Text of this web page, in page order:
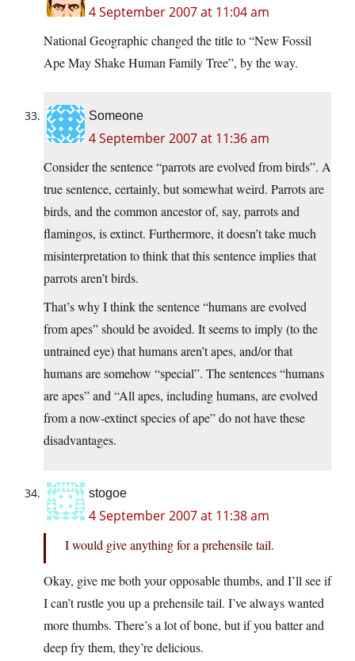
4 September 2007 at 11:04 am
National Geographic changed the title to “New Fossil
Ape May Shake Human Family Tree”, by the way.
Someone
4 September 2007 at 11:36 am
Consider the sentence “parrots are evolved from birds”. A
true sentence, certainly, but somewhat weird. Parrots are
birds, and the common ancestor of, say, parrots and
flamingos, is extinct. Furthermore, it doesn’t take much
misinterpretation to think that this sentence implies that
parrots aren’t birds.
That’s why I think the sentence “humans are evolved
from apes” should be avoided. It seems to imply (to the
untrained eye) that humans aren’t apes, and/or that
humans are somehow “special”. The sentences “humans
are apes” and “All apes, including humans, are evolved
from a now-extinct species of ape” do not have these
disadvantages.
stogoe
4 September 2007 at 11:38 am
I would give anything for a prehensile tail.
Okay, give me both your opposable thumbs, and I’ll see if
I can’t rustle you up a prehensile tail. I’ve always wanted
more thumbs. There’s a lot of bone, but if you batter and
deep fry them, they’re delicious.